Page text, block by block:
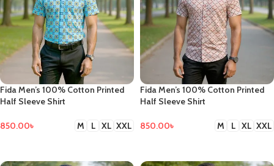
Fida Men’s 100% Cotton Printed
Half Sleeve Shirt
850.00৳ M L XL XXL
Fida Men’s 100% Cotton Printed
Half Sleeve Shirt
850.00৳ M L XL XXL